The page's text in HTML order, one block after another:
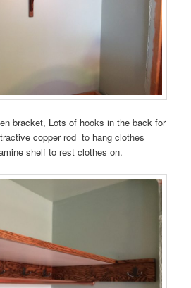
bracket, Lots of hooks in the back for
copper rod to hang clothes
shelf to rest clothes on.